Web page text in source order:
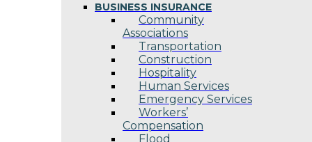
BUSINESS INSURANCE
Community
Associations
Transportation
Construction
Hospitality
Human Services
Emergency Services
Workers’
Compensation
Flood